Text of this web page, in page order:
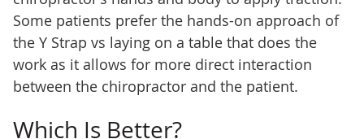
Some patients prefer the hands-on approach of
the Y Strap vs laying on a table that does the
work as it allows for more direct interaction
between the chiropractor and the patient.
Which Is Better?